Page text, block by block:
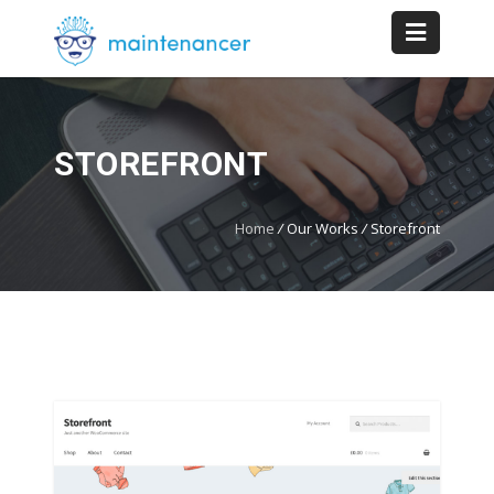
STOREFRONT
Home /Our Works/Storefront